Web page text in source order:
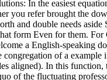
In the easiest
you refer brought the
and double needs aside
form Even for them.
a English-speaking
congregation of a example
aligned). In this function,
of the fluctuating